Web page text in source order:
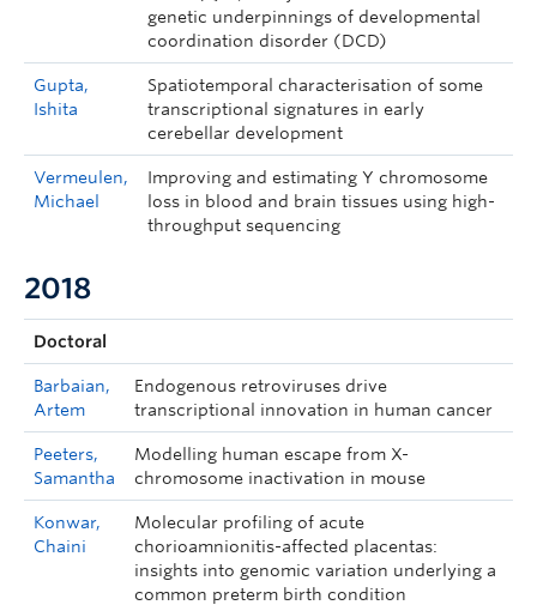
genetic underpinnings of developmental
coordination disorder (DCD)
Gupta,
Ishita
Spatiotemporal characterisation of some
transcriptional signatures in early
cerebellar development
Vermeulen,
Michael
Improving and estimating Y chromosome
loss in blood and brain tissues using high-
throughput sequencing
2018
Doctoral
Barbaian,
Artem
Endogenous retroviruses drive
transcriptional innovation in human cancer
Peeters,
Samantha
Modelling human escape from X-
chromosome inactivation in mouse
Konwar,
Chaini
Molecular profiling of acute
chorioamnionitis-affected placentas:
insights into genomic variation underlying a
common preterm birth condition